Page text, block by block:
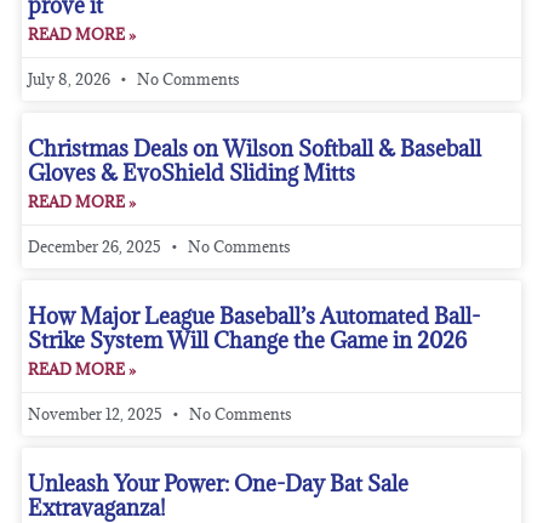
READ MORE »
July 8, 2026 No Comments
Christmas Deals on Wilson Softball & Baseball
Gloves & EvoShield Sliding Mitts
READ MORE »
December 26, 2025 No Comments
How Major League Baseball’s Automated Ball-
Strike System Will Change the Game in 2026
READ MORE »
November 12, 2025 No Comments
Unleash Your Power: One-Day Bat Sale
Extravaganza!